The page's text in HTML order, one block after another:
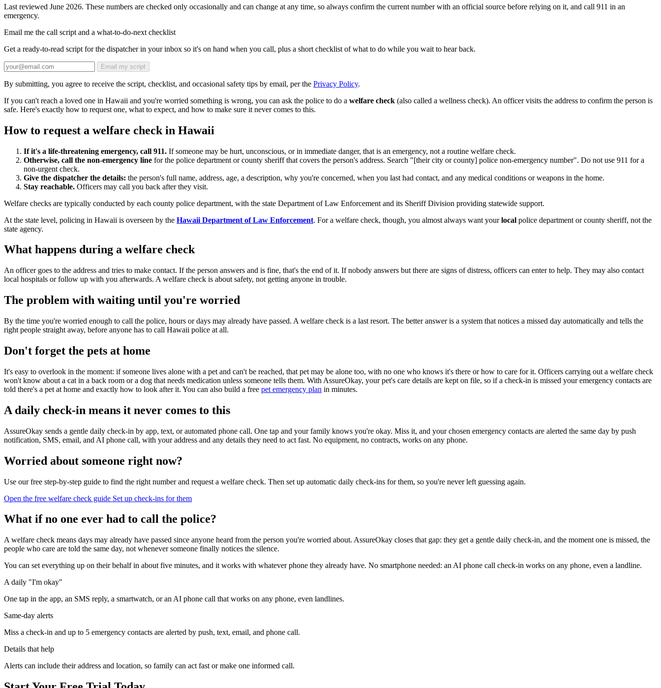
Last reviewed June 2026. These numbers are checked only occasionally and can change at any time, so always confirm the current number with an official source before relying on it, and call 911 in an
emergency.
Email me the call script and a what-to-do-next checklist
Get a ready-to-read script for the dispatcher in your inbox so it's on hand when you call, plus a short checklist of what to do while you wait to hear back.
Email my script
By submitting, you agree to receive the script, checklist, and occasional safety tips by email, per the Privacy Policy.
If you can't reach a loved one in Hawaii and you're worried something is wrong, you can ask the police to do a welfare check (also called a wellness check). An officer visits the address to confirm the person is
safe. Here's exactly how to request one, what to expect, and how to make sure it never comes to this.
How to request a welfare check in Hawaii
If it's a life-threatening emergency, call 911. If someone may be hurt, unconscious, or in immediate danger, that is an emergency, not a routine welfare check.
Otherwise, call the non-emergency line for the police department or county sheriff that covers the person's address. Search "[their city or county] police non-emergency number". Do not use 911 for a
non-urgent check.
Give the dispatcher the details: the person's full name, address, age, a description, why you're concerned, when you last had contact, and any medical conditions or weapons in the home.
Stay reachable. Officers may call you back after they visit.
Welfare checks are typically conducted by each county police department, with the state Department of Law Enforcement and its Sheriff Division providing statewide support.
At the state level, policing in Hawaii is overseen by the Hawaii Department of Law Enforcement. For a welfare check, though, you almost always want yourlocal police department or county sheriff, not the
state agency.
What happens during a welfare check
An officer goes to the address and tries to make contact. If the person answers and is fine, that's the end of it. If nobody answers but there are signs of distress, officers can enter to help. They may also contact
local hospitals or follow up with you afterwards. A welfare check is about safety, not getting anyone in trouble.
The problem with waiting until you're worried
By the time you're worried enough to call the police, hours or days may already have passed. A welfare check is a last resort. The better answer is a system that notices a missed day automatically and tells the
right people straight away, before anyone has to call Hawaii police at all.
Don't forget the pets at home
It's easy to overlook in the moment: if someone lives alone with a pet and can't be reached, that pet may be alone too, with no one who knows it's there or how to care for it. Officers carrying out a welfare check
won't know about a cat in a back room or a dog that needs medication unless someone tells them. With AssureOkay, your pet's care details are kept on file, so if a check-in is missed your emergency contacts are
told there's a pet at home and exactly how to look after it. You can also build a free pet emergency plan in minutes.
A daily check-in means it never comes to this
AssureOkay sends a gentle daily check-in by app, text, or automated phone call. One tap and your family knows you're okay. Miss it, and your chosen emergency contacts are alerted the same day by push
notification, SMS, email, and AI phone call, with your address and any details they need to act fast. No equipment, no contracts, works on any phone.
Worried about someone right now?
Use our free step-by-step guide to find the right number and request a welfare check. Then set up automatic daily check-ins for them, so you're never left guessing again.
Open the free welfare check guide Set up check-ins for them
What if no one ever had to call the police?
A welfare check means days may already have passed since anyone heard from the person you're worried about. AssureOkay closes that gap: they get a gentle daily check-in, and the moment one is missed, the
people who care are told the same day, not whenever someone finally notices the silence.
You can set everything up on their behalf in about five minutes, and it works with whatever phone they already have. No smartphone needed: an AI phone call check-in works on any phone, even a landline.
A daily "I'm okay"
One tap in the app, an SMS reply, a smartwatch, or an AI phone call that works on any phone, even landlines.
Same-day alerts
Miss a check-in and up to 5 emergency contacts are alerted by push, text, email, and phone call.
Details that help
Alerts can include their address and location, so family can act fast or make one informed call.